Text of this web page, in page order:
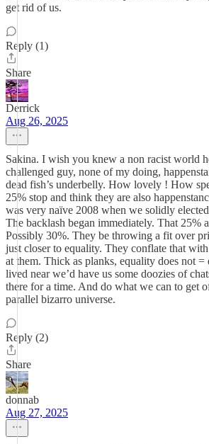
get rid of us.
Reply (1)
Share
Derrick
Aug 26, 2025
Sakina. I wish you knew a non racist world
challenged guy, none of my doing,
dead fish’s underbelly. How lovely ! How
25% stop and think they are also
was very naïve 2008 when we solidly
The backlash began immediately. That 25%
Possibly 30%. They be throwing a fit over
just closer to equality. They conflate that
at them. Thick as planks, equality does not
lived near we’d have us some doozies of
there for a time. And do what we can to get
parallel bizarro universe.
Reply (2)
Share
donnab
Aug 27, 2025